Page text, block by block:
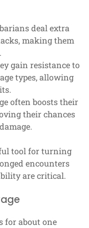
deal extra
making them
gain resistance to
types, allowing
often boosts their
their chances
tool for turning
encounters
are critical.
for about one